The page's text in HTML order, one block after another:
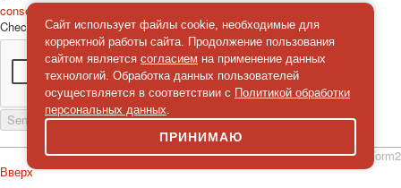
consent
Check
Send a message
simpleForm2
Вверх
Сайт использует файлы cookie, необходимые для
корректной работы сайта. Продолжение пользования
сайтом является согласием на применение данных
технологий. Обработка данных пользователей
осуществляется в соответствии с Политикой обработки
персональных данных.
ПРИНИМАЮ